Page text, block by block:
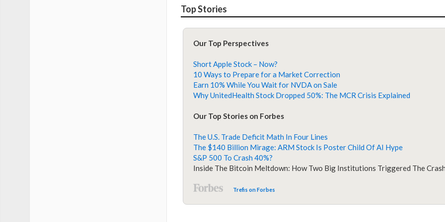
Top Stories
Our Top Perspectives
Short Apple Stock – Now?
10 Ways to Prepare for a Market Correction
Earn 10% While You Wait for NVDA on Sale
Why UnitedHealth Stock Dropped 50%: The MCR Crisis Explained
Our Top Stories on Forbes
The U.S. Trade Deficit Math In Four Lines
The $140 Billion Mirage: ARM Stock Is Poster Child Of AI Hype
S&P 500 To Crash 40%?
Inside The Bitcoin Meltdown: How Two Big Institutions Triggered The
Trefis on Forbes